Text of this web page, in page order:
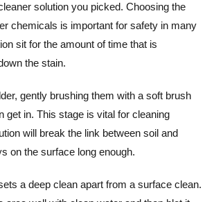
solution you picked. Choosing the
chemicals is important for safety in many
sit for the amount of time that is
the stain.
gently brushing them with a soft brush
get in. This stage is vital for cleaning
will break the link between soil and
on the surface long enough.
a deep clean apart from a surface clean.